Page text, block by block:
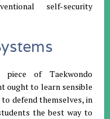
self-security
piece of Taekwondo
ought to learn sensible
defend themselves, in
the best way to